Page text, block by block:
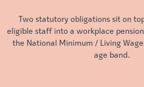
Two statutory obligations sit on
eligible staff into a workplace
the National Minimum / Living
age band.